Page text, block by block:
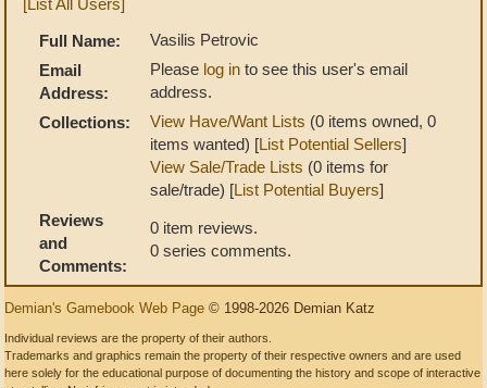
[List All Users]
Full Name:
Vasilis Petrovic
Email
Address:
Please log in to see this user's email
address.
Collections:
View Have/Want Lists (0 items owned, 0
items wanted) [List Potential Sellers]
View Sale/Trade Lists (0 items for
sale/trade) [List Potential Buyers]
Reviews
and
Comments:
0 item reviews.
0 series comments.
Demian's Gamebook Web Page © 1998-2026 Demian Katz
Individual reviews are the property of their authors.
Trademarks and graphics remain the property of their respective owners and are used
here solely for the educational purpose of documenting the history and scope of interactive